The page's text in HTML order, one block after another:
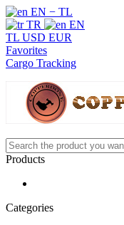
EN − TL
TR
EN
TL USD EUR
Favorites
Cargo Tracking
Products
Categories